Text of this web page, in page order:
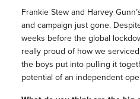
Frankie Stew and Harvey
and campaign just gone.
weeks before the global
really proud of how we
the boys put into pulling it
potential of an independent